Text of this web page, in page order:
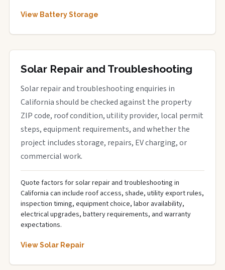
View Battery Storage
Solar Repair and Troubleshooting
Solar repair and troubleshooting enquiries in
California should be checked against the property
ZIP code, roof condition, utility provider, local permit
steps, equipment requirements, and whether the
project includes storage, repairs, EV charging, or
commercial work.
Quote factors for solar repair and troubleshooting in
California can include roof access, shade, utility export rules,
inspection timing, equipment choice, labor availability,
electrical upgrades, battery requirements, and warranty
expectations.
View Solar Repair